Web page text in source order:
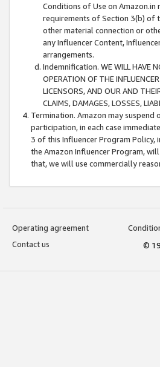
Conditions of Use on
requirements of Section 3(b) of
other material connection or
any Influencer Content,
arrangements.
Indemnification. WE WILL HAVE
OPERATION OF THE
LICENSORS, AND OUR AND
CLAIMS, DAMAGES, LOSSES,
Termination. Amazon may suspend
participation, in each case
3 of this Influencer Program
the Amazon Influencer Program,
that, we will use commercially
Operating agreement
Contact us
©